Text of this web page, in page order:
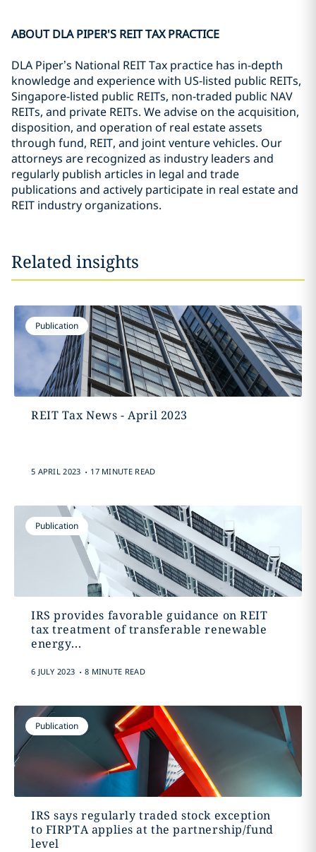
ABOUT DLA PIPER'S REIT TAX PRACTICE
DLA Piper’s National REIT Tax practice has in-depth
knowledge and experience with US-listed public REITs,
Singapore-listed public REITs, non-traded public NAV
REITs, and private REITs. We advise on the acquisition,
disposition, and operation of real estate assets
through fund, REIT, and joint venture vehicles. Our
attorneys are recognized as industry leaders and
regularly publish articles in legal and trade
publications and actively participate in real estate and
REIT industry organizations.
Related insights
Publication
REIT Tax News - April 2023
5 APRIL 2023 . 17 MINUTE READ
Publication
IRS provides favorable guidance on REIT
tax treatment of transferable renewable
energy...
6 JULY 2023 . 8 MINUTE READ
Publication
IRS says regularly traded stock exception
to FIRPTA applies at the partnership/fund
level